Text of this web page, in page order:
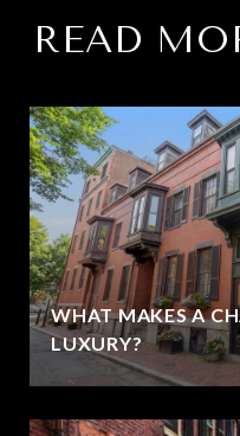
READ
WHAT MAKES A
LUXURY?